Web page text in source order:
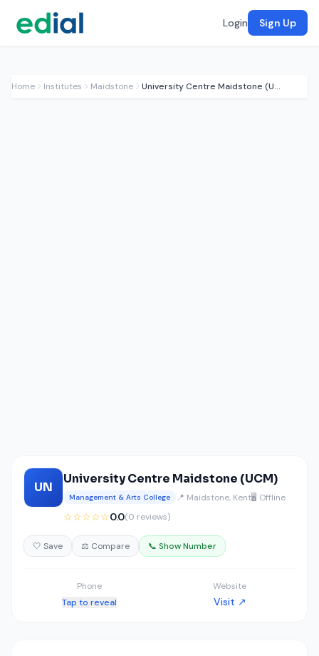
Login Sign Up
Home Institutes Maidstone University Centre Maidstone (UCM)
UN
University Centre Maidstone (UCM)
Management & Arts College 📍 Maidstone, Kent🖥️ Offline
☆☆☆☆☆0.0(0 reviews)
🤍 Save ⚖️ Compare 📞 Show Number
Phone
Tap to reveal
Website
Visit ↗